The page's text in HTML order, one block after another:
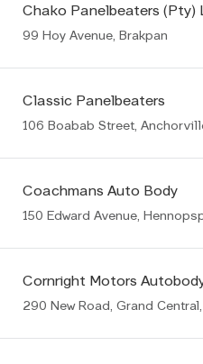
Chako Panelbeaters (Pty)
99 Hoy Avenue, Brakpan
Classic Panelbeaters
106 Boabab Street,
Coachmans Auto Body
150 Edward Avenue,
Cornright Motors
290 New Road, Grand